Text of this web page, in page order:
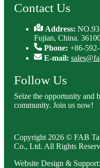
Contact Us
Address:
Fujian, China.
Phone: +86-
E-mail:
Follow Us
Seize the opportunity and
community. Join us now!
Copyright 2026 © FAB
Co., Ltd. All Rights
Website Design &